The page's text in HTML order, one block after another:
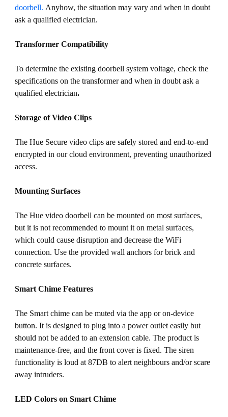
doorbell. Anyhow, the situation may vary and when in doubt
ask a qualified electrician.
Transformer Compatibility
To determine the existing doorbell system voltage, check the
specifications on the transformer and when in doubt ask a
qualified electrician.
Storage of Video Clips
The Hue Secure video clips are safely stored and end-to-end
encrypted in our cloud environment, preventing unauthorized
access.
Mounting Surfaces
The Hue video doorbell can be mounted on most surfaces,
but it is not recommended to mount it on metal surfaces,
which could cause disruption and decrease the WiFi
connection. Use the provided wall anchors for brick and
concrete surfaces.
Smart Chime Features
The Smart chime can be muted via the app or on-device
button. It is designed to plug into a power outlet easily but
should not be added to an extension cable. The product is
maintenance-free, and the front cover is fixed. The siren
functionality is loud at 87DB to alert neighbours and/or scare
away intruders.
LED Colors on Smart Chime